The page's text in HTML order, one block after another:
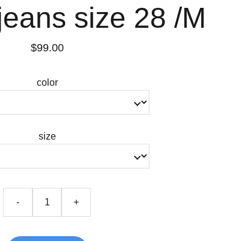
size 28 /M
$99.00
color
size
- +